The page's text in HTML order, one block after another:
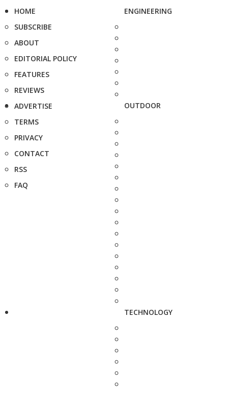
HOME
SUBSCRIBE
ABOUT
EDITORIAL POLICY
FEATURES
REVIEWS
ADVERTISE
TERMS
PRIVACY
CONTACT
RSS
FAQ
ENGINEERING
OUTDOOR
TECHNOLOGY